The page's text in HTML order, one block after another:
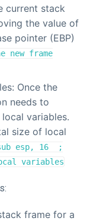
current stack
the value of
pointer (EBP)
new frame
Once the
needs to
variables.
size of local
esp, 16 ;
variables
frame for a